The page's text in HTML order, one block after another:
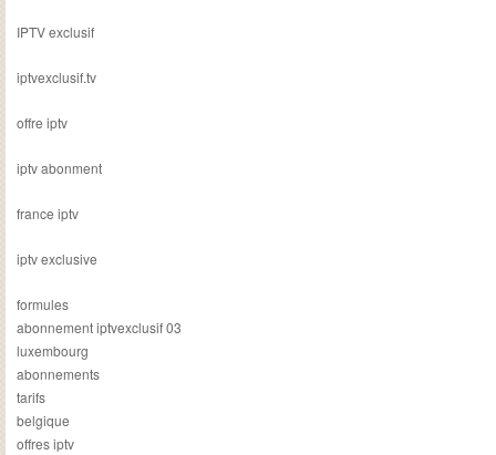
IPTV exclusif
iptvexclusif.tv
offre iptv
iptv abonment
france iptv
iptv exclusive
formules
abonnement iptvexclusif 03
luxembourg
abonnements
tarifs
belgique
offres iptv